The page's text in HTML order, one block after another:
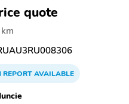
quote
REPORTAVAILABLE